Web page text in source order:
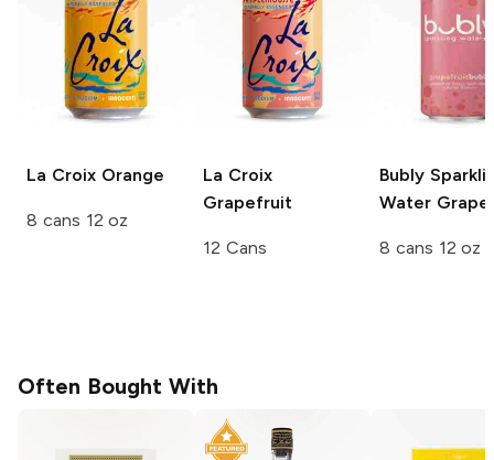
La CroixOrange
8 cans 12 oz
La Croix
Grapefruit
12 Cans
Bubly
Water
8 cans 12 oz
Often Bought With